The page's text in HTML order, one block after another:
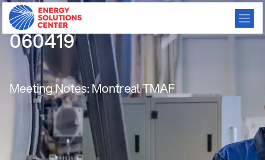
CBC meeting minutes
060419
Meeting Notes: Montreal TMAF